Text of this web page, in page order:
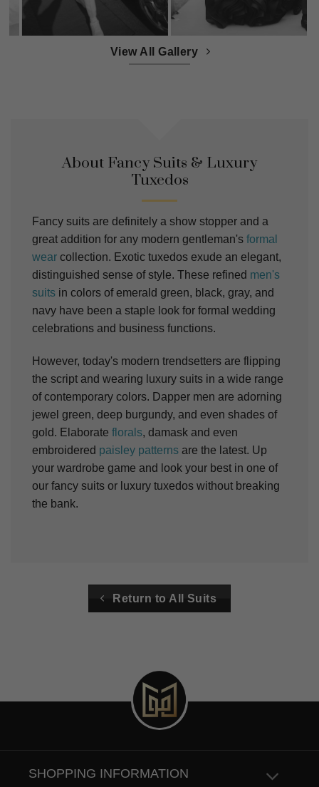
View All Gallery
About Fancy Suits & Luxury
Tuxedos
Fancy suits are definitely a show stopper and a
great addition for any modern gentleman's formal
wear collection. Exotic tuxedos exude an elegant,
distinguished sense of style. These refined men's
suits in colors of emerald green, black, gray, and
navy have been a staple look for formal wedding
celebrations and business functions.
However, today's modern trendsetters are flipping
the script and wearing luxury suits in a wide range
of contemporary colors. Dapper men are adorning
jewel green, deep burgundy, and even shades of
gold. Elaborate florals, damask and even
embroidered paisley patterns are the latest. Up
your wardrobe game and look your best in one of
our fancy suits or luxury tuxedos without breaking
the bank.
Return to All Suits
SHOPPING INFORMATION